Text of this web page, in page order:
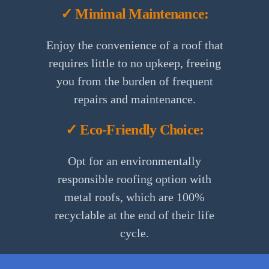
✓ Minimal Maintenance:
Enjoy the convenience of a roof that
requires little to no upkeep, freeing
you from the burden of frequent
repairs and maintenance.
✓ Eco-Friendly Choice:
Opt for an environmentally
responsible roofing option with
metal roofs, which are 100%
recyclable at the end of their life
cycle.